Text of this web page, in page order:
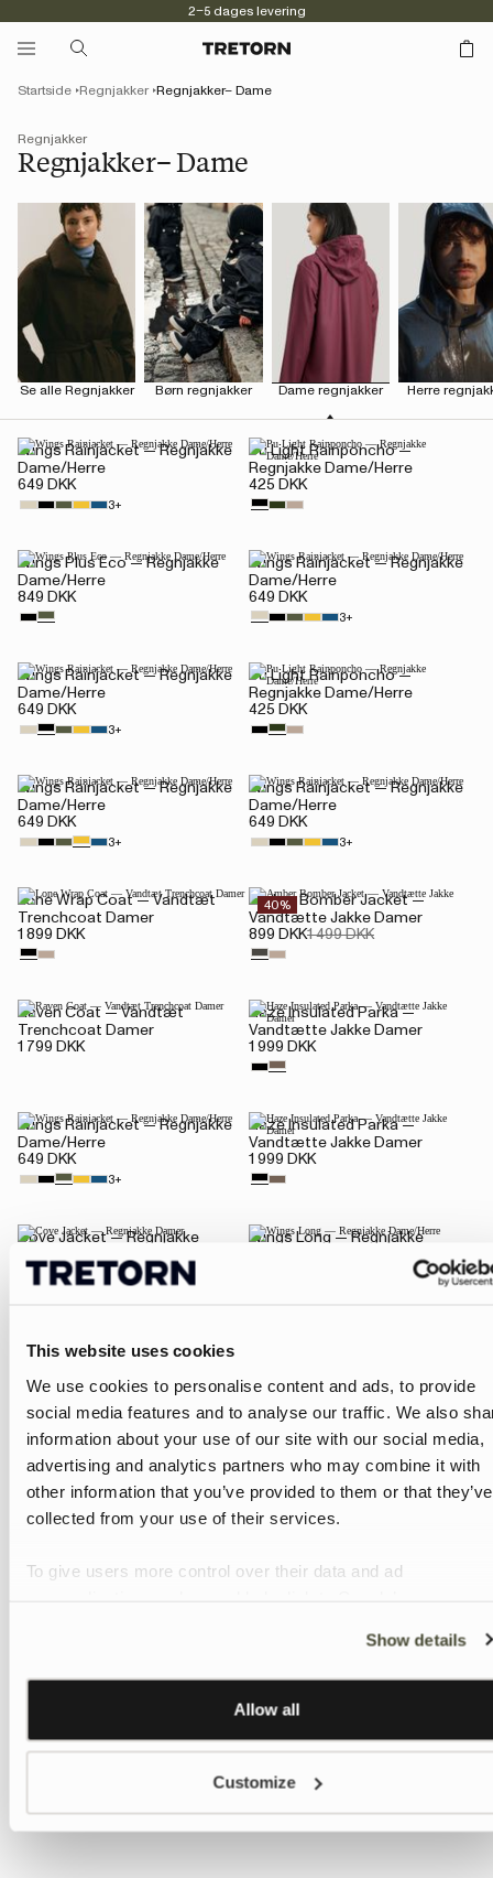
This website uses cookies
We use cookies to personalise content and ads, to provide
social media features and to analyse our traffic. We also
information about your use of our site with our social media,
advertising and analytics partners who may combine it with
other information that you’ve provided to them or that they’ve
collected from your use of their services.
To give users more control over their data and ad
Learn more about Google’s Personalisation and Control
settingshere
Show details
Allow all
Customize
2–5 dages levering
Regnjakker
Regnjakker– Dame
Startside Regnjakker Regnjakker– Dame
Se alle Regnjakker Børn regnjakker Dame regnjakker Herre
Wings Rainjacket — Regnjakke
Dame/Herre
649 DKK
3+
Pu Light Rainponcho —
Regnjakke Dame/Herre
425 DKK
Wings Plus Eco — Regnjakke
Dame/Herre
849 DKK
Wings Rainjacket — Regnjakke
Dame/Herre
649 DKK
3+
Wings Rainjacket — Regnjakke
Dame/Herre
649 DKK
3+
Pu Light Rainponcho —
Regnjakke Dame/Herre
425 DKK
Wings Rainjacket — Regnjakke
Dame/Herre
649 DKK
3+
Wings Rainjacket — Regnjakke
Dame/Herre
649 DKK
3+
Lone Wrap Coat — Vandtæt
Trenchcoat Damer
1 899 DKK
40%
Amber Bomber Jacket —
Vandtætte Jakke Damer
899 DKK1 499 DKK
Raven Coat — Vandtæt
Trenchcoat Damer
1 799 DKK
Haze Insulated Parka —
Vandtætte Jakke Damer
1 999 DKK
Wings Rainjacket — Regnjakke
Dame/Herre
649 DKK
3+
Haze Insulated Parka —
Vandtætte Jakke Damer
1 999 DKK
Cove Jacket — Regnjakke
1 799 DKK
Wings Long — Regnjakke
Viser 1-16 af 24 produkter